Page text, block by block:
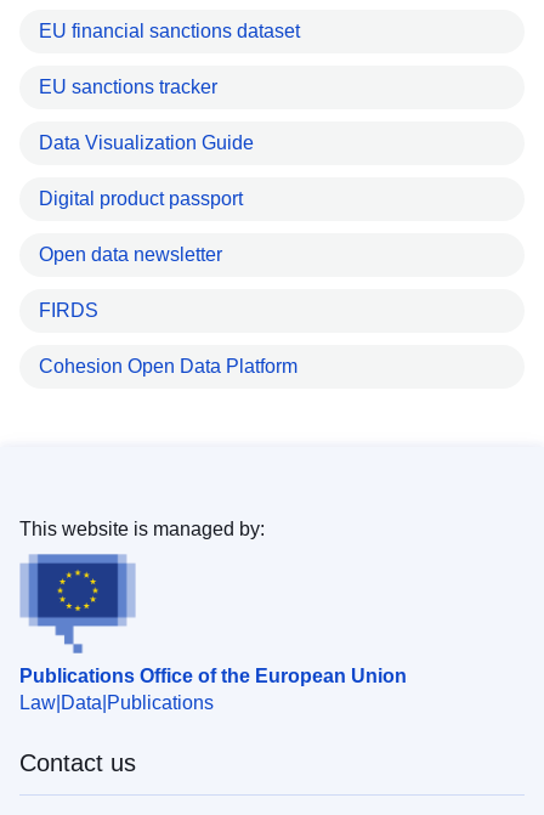
EU financial sanctions dataset
EU sanctions tracker
Data Visualization Guide
Digital product passport
Open data newsletter
FIRDS
Cohesion Open Data Platform
Publications Office of the European Union
Law Data Publications
This website is managed by:
Contact us